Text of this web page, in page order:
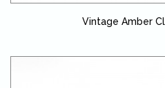
Vintage Amber